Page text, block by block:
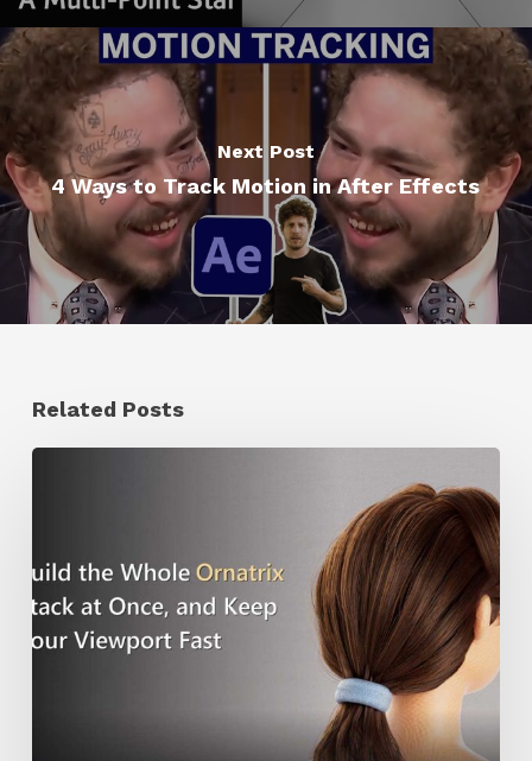
Next Post
4 Ways to Track Motion in After Effects
Related Posts
a
Workflow